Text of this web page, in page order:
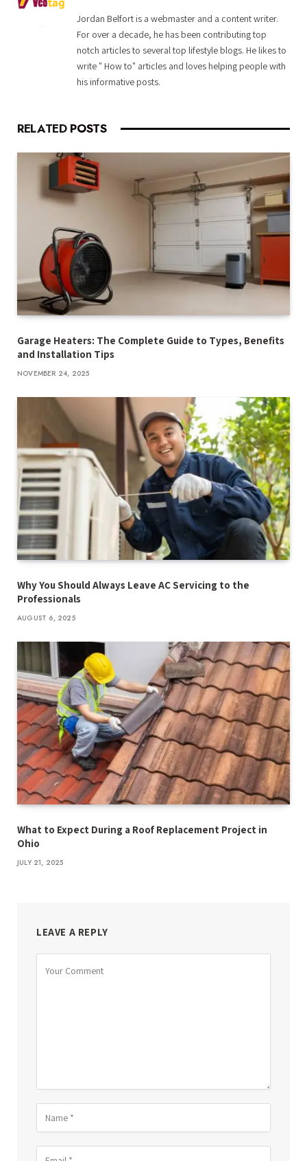
Jordan Belfort is a webmaster and a content writer.
For over a decade, he has been contributing top
notch articles to several top lifestyle blogs. He likes to
write " How to" articles and loves helping people with
his informative posts.
RELATED POSTS
Garage Heaters: The Complete Guide to Types, Benefits
and Installation Tips
NOVEMBER 24, 2025
Why You Should Always Leave AC Servicing to the
Professionals
AUGUST 6, 2025
What to Expect During a Roof Replacement Project in
Ohio
JULY 21, 2025
LEAVE A REPLY